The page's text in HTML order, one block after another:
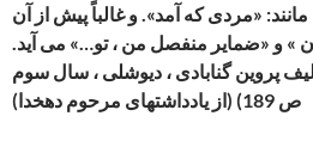
«مردی که آمد». و غالباً پیش از آن
» و «ضمایر منفصل من ، تو…» می آید.
پروین گنابادی ، دیوشلی ، سال سوم
ص 189) (از یادداشتهای مرحوم دهخدا)